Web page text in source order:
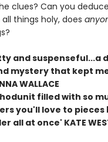
clues? Can you
things holy, does
and suspenseful...a
mystery that kept
WALLACE
filled with so
you'll love to pieces
all at once' KATE